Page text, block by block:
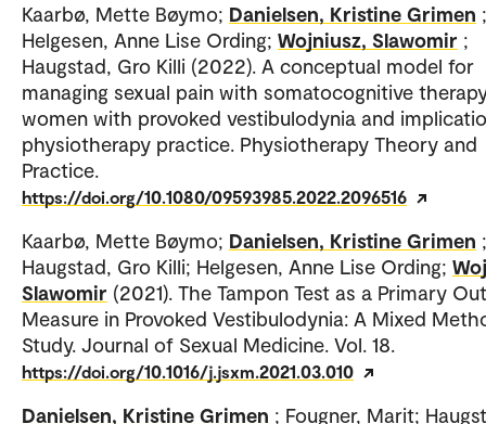
Kaarbø, Mette Bøymo; Danielsen, Kristine Grimen ;
Helgesen, Anne Lise Ording; Wojniusz, Slawomir ;
Haugstad, Gro Killi (2022). A conceptual model for
managing sexual pain with somatocognitive
women with provoked vestibulodynia and
physiotherapy practice. Physiotherapy Theory and
Practice.
https://doi.org/10.1080/09593985.2022.2096516
Kaarbø, Mette Bøymo; Danielsen, Kristine Grimen ;
Haugstad, Gro Killi; Helgesen, Anne Lise Ording;
Slawomir (2021). The Tampon Test as a Primary
Measure in Provoked Vestibulodynia: A Mixed
Study. Journal of Sexual Medicine. Vol. 18.
https://doi.org/10.1016/j.jsxm.2021.03.010
Danielsen, Kristine Grimen ; Fougner, Marit;